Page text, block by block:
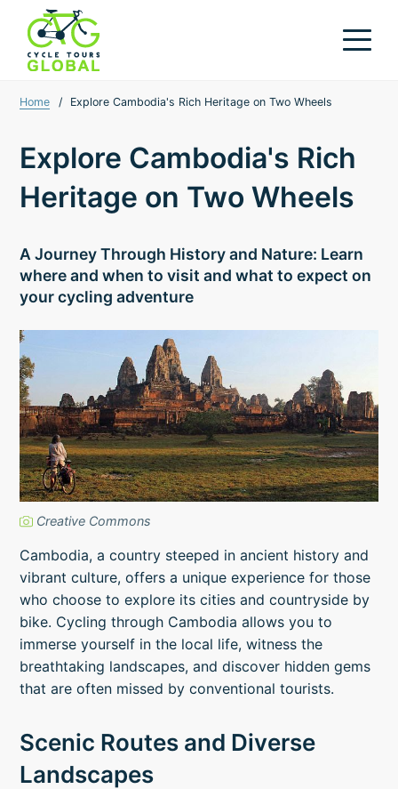
Home / Explore Cambodia's Rich Heritage on Two Wheels
Explore Cambodia's Rich
Heritage on Two Wheels
A Journey Through History and Nature: Learn
where and when to visit and what to expect on
your cycling adventure
Creative Commons
Cambodia, a country steeped in ancient history and
vibrant culture, offers a unique experience for those
who choose to explore its cities and countryside by
bike. Cycling through Cambodia allows you to
immerse yourself in the local life, witness the
breathtaking landscapes, and discover hidden gems
that are often missed by conventional tourists.
Scenic Routes and Diverse
Landscapes